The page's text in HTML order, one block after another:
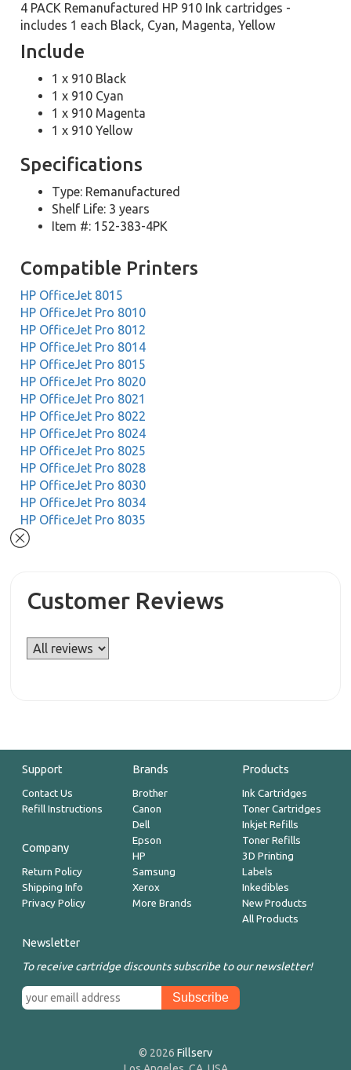
4 PACK Remanufactured HP 910 Ink cartridges -
includes 1 each Black, Cyan, Magenta, Yellow
Include
1 x 910 Black
1 x 910 Cyan
1 x 910 Magenta
1 x 910 Yellow
Specifications
Type: Remanufactured
Shelf Life: 3 years
Item #: 152-383-4PK
Compatible Printers
HP OfficeJet 8015
HP OfficeJet Pro 8010
HP OfficeJet Pro 8012
HP OfficeJet Pro 8014
HP OfficeJet Pro 8015
HP OfficeJet Pro 8020
HP OfficeJet Pro 8021
HP OfficeJet Pro 8022
HP OfficeJet Pro 8024
HP OfficeJet Pro 8025
HP OfficeJet Pro 8028
HP OfficeJet Pro 8030
HP OfficeJet Pro 8034
HP OfficeJet Pro 8035
Customer Reviews
Support
Contact Us
Refill Instructions
Company
Return Policy
Shipping Info
Privacy Policy
Brands
Brother
Canon
Dell
Epson
HP
Samsung
Xerox
More Brands
Products
Ink Cartridges
Toner Cartridges
Inkjet Refills
Toner Refills
3D Printing
Labels
Inkedibles
New Products
All Products
Newsletter
To receive cartridge discounts subscribe to our newsletter!
© 2026 Fillserv